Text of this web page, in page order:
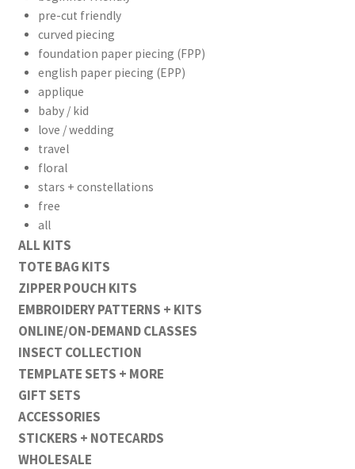
pre-cut friendly
curved piecing
foundation paper piecing (FPP)
english paper piecing (EPP)
applique
baby / kid
love / wedding
travel
floral
stars + constellations
free
all
ALL KITS
TOTE BAG KITS
ZIPPER POUCH KITS
EMBROIDERY PATTERNS + KITS
ONLINE/ON-DEMAND CLASSES
INSECT COLLECTION
TEMPLATE SETS + MORE
GIFT SETS
ACCESSORIES
STICKERS + NOTECARDS
WHOLESALE